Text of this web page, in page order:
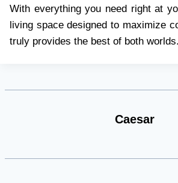
With everything you need right at
living space designed to maximize
truly provides the best of both worlds.
Caesar